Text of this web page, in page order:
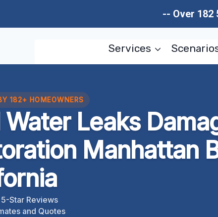
-- Over 182
Services
182+ HOMEOWNERS
Water Leaks
Manhattan
Star Reviews
and Quotes